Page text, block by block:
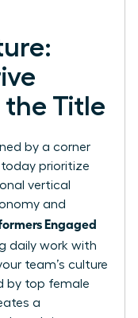
the Title
by a corner
prioritize
vertical
and
Engaged
daily work with
team’s culture
by top female
a